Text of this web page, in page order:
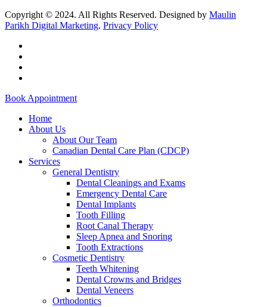
Copyright © 2024. All Rights Reserved. Designed by Maulin
Parikh Digital Marketing. Privacy Policy
Close
Book Appointment
Home
About Us
About Our Team
Canadian Dental Care Plan (CDCP)
Services
General Dentistry
Dental Cleanings and Exams
Emergency Dental Care
Dental Implants
Tooth Filling
Root Canal Therapy
Sleep Apnea and Snoring
Tooth Extractions
Cosmetic Dentistry
Teeth Whitening
Dental Crowns and Bridges
Dental Veneers
Orthodontics